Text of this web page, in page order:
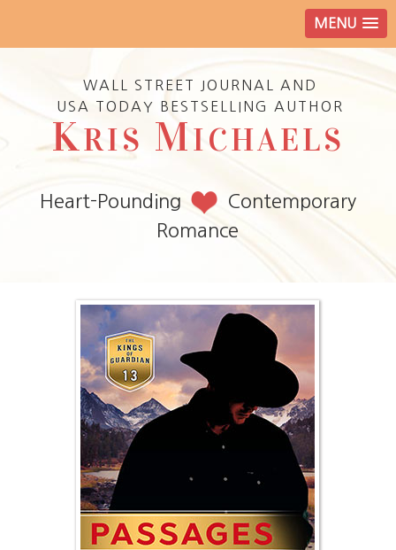
MENU
WALL STREET JOURNAL AND
USA TODAY BESTSELLING AUTHOR
KRIS MICHAELS
Heart-Pounding
Contemporary
Romance